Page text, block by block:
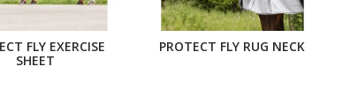
FLY EXERCISE
SHEET
PROTECT FLY RUG NECK